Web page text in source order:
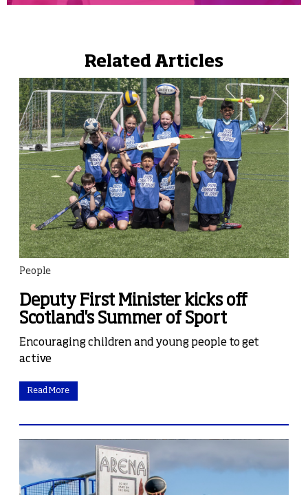
Related Articles
People
Deputy First Minister kicks off
Scotland's Summer of Sport
Encouraging children and young people to get
active
Read More